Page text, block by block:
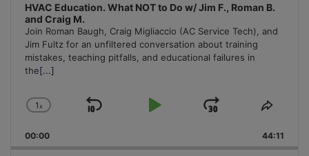
HVAC Education. What NOT to Do w/ Jim F., Roman B.
and Craig M.
Join Roman Baugh, Craig Migliaccio (AC Service Tech), and
Jim Fultz for an unfiltered conversation about training
mistakes, teaching pitfalls, and educational failures in
the[...]
Change
Rate
1x
Skip
Play
Jump
Forward
Share
00:00 44:11